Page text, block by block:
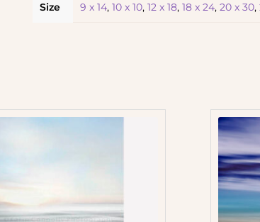
Size 9 x 14,10 x 10,12 x 18,18 x 24,20 x 30,